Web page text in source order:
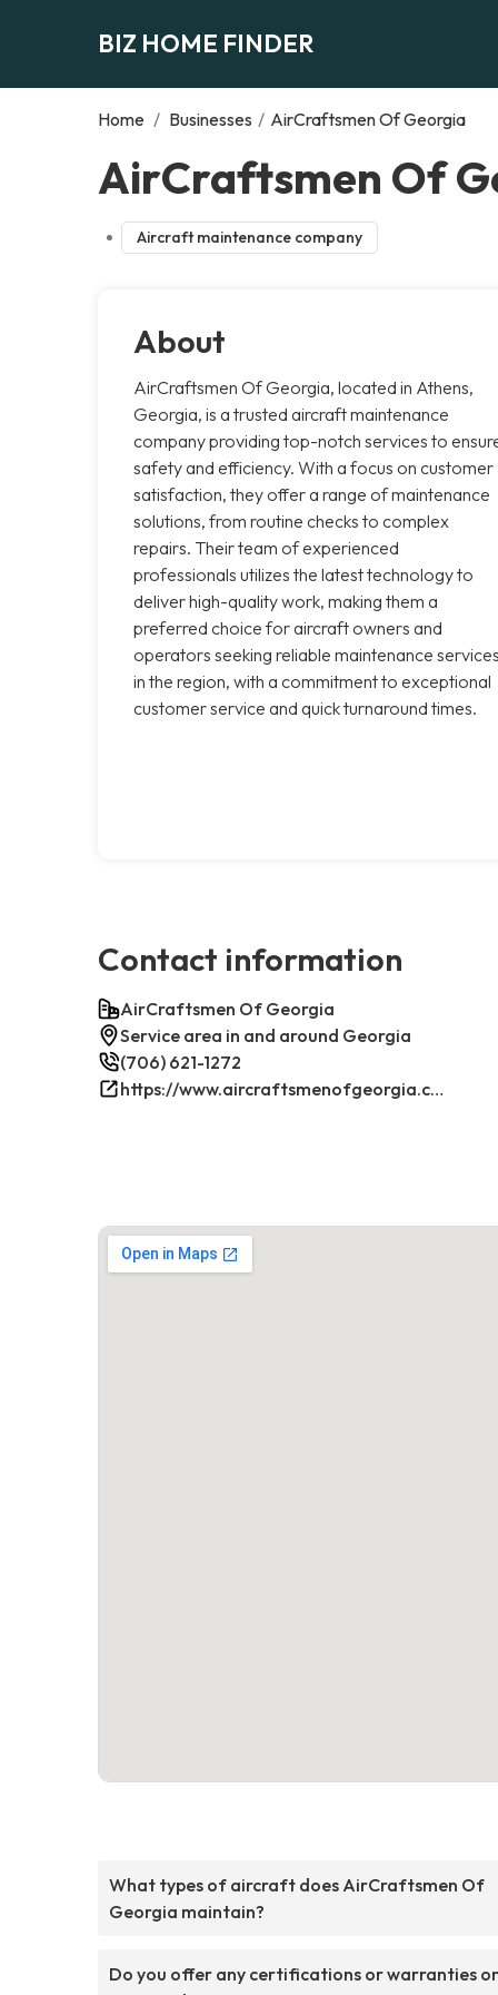
BIZ HOME FINDER
Home / Businesses / AirCraftsmen Of Georgia
AirCraftsmen Of
Aircraft maintenance company
About
AirCraftsmen Of Georgia, located in Athens,
Georgia, is a trusted aircraft maintenance
company providing top-notch services to
safety and efficiency. With a focus on customer
satisfaction, they offer a range of maintenance
solutions, from routine checks to complex
repairs. Their team of experienced
professionals utilizes the latest technology to
deliver high-quality work, making them a
preferred choice for aircraft owners and
operators seeking reliable maintenance
in the region, with a commitment to exceptional
customer service and quick turnaround times.
Contact information
AirCraftsmen Of Georgia
Service area in and around Georgia
(706) 621-1272
https://www.aircraftsmenofgeorgia.com/
What types of aircraft does AirCraftsmen Of
Georgia maintain?
Do you offer any certifications or warranties